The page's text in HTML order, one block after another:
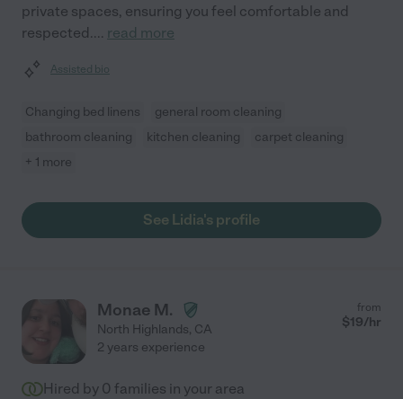
private spaces, ensuring you feel comfortable and
respected.... read more
Assisted bio
Changing bed linens
general room cleaning
bathroom cleaning
kitchen cleaning
carpet cleaning
+ 1 more
See Lidia's profile
Monae M.
North Highlands, CA
from
$19/hr
2 years experience
Hired by 0 families in your area